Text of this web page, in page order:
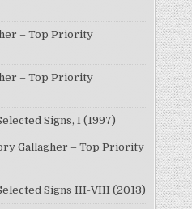
– Top Priority
– Top Priority
Signs, I (1997)
Gallagher – Top Priority
Signs III-VIII (2013)